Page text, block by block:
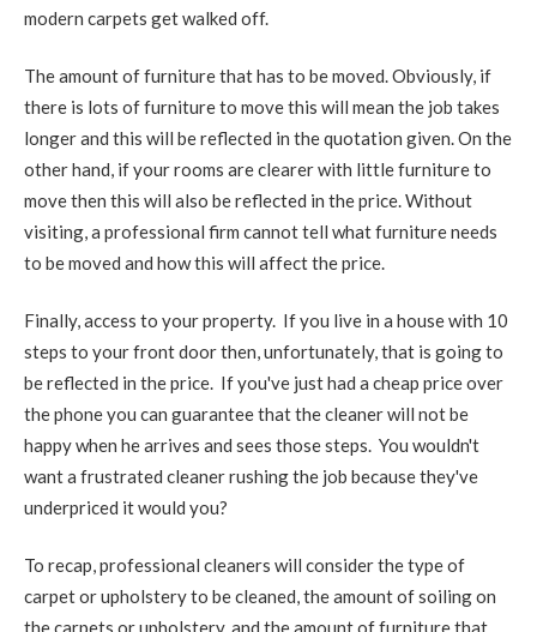
modern carpets get walked off.
The amount of furniture that has to be moved. Obviously, if
there is lots of furniture to move this will mean the job takes
longer and this will be reflected in the quotation given. On the
other hand, if your rooms are clearer with little furniture to
move then this will also be reflected in the price. Without
visiting, a professional firm cannot tell what furniture needs
to be moved and how this will affect the price.
Finally, access to your property. If you live in a house with 10
steps to your front door then, unfortunately, that is going to
be reflected in the price. If you've just had a cheap price over
the phone you can guarantee that the cleaner will not be
happy when he arrives and sees those steps. You wouldn't
want a frustrated cleaner rushing the job because they've
underpriced it would you?
To recap, professional cleaners will consider the type of
carpet or upholstery to be cleaned, the amount of soiling on
the carpets or upholstery, and the amount of furniture that